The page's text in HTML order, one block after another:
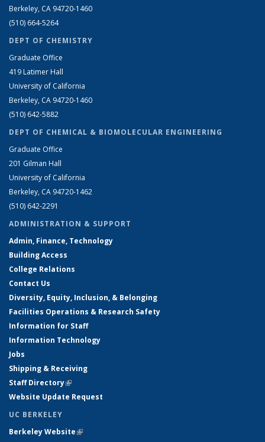
Berkeley, CA 94720-1460
(510) 664-5264
DEPT OF CHEMISTRY
Graduate Office
419 Latimer Hall
University of California
Berkeley, CA 94720-1460
(510) 642-5882
DEPT OF CHEMICAL & BIOMOLECULAR ENGINEERING
Graduate Office
201 Gilman Hall
University of California
Berkeley, CA 94720-1462
(510) 642-2291
ADMINISTRATION & SUPPORT
Admin, Finance, Technology
Building Access
College Relations
Contact Us
Diversity, Equity, Inclusion, & Belonging
Facilities Operations & Research Safety
Information for Staff
Information Technology
Jobs
Shipping & Receiving
Staff Directory(link is external)
Website Update Request
UC BERKELEY
Berkeley Website(link is external)